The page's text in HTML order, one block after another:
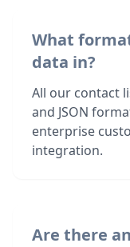
What
data in?
All our contact
and JSON
enterprise
integration.
Are there